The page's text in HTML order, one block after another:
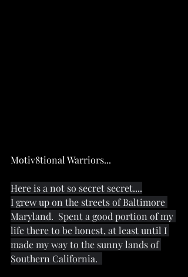
Motiv8tional Warriors...
Here is a not so secret secret....
I grew up on the streets of Baltimore
Maryland.  Spent a good portion of my
life there to be honest, at least until I
made my way to the sunny lands of
Southern California.